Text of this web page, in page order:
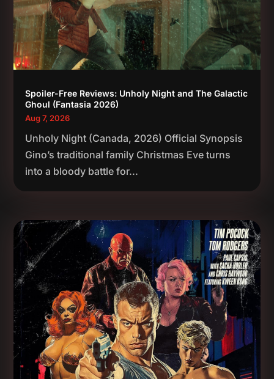
Spoiler-Free Reviews: Unholy Night and The Galactic
Ghoul (Fantasia 2026)
Aug 7, 2026
Unholy Night (Canada, 2026) Official Synopsis
Gino’s traditional family Christmas Eve turns
into a bloody battle for...